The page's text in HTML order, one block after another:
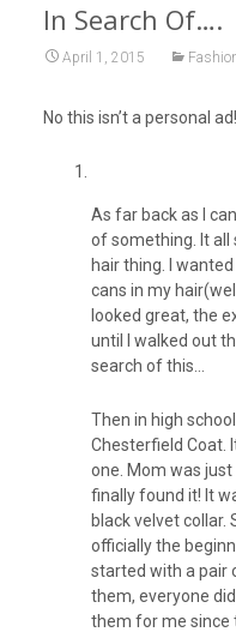
In Search Of….
April 1, 2015
No this isn’t a personal
As far back as I
of something. It all
hair thing. I
cans in my
looked great, the
until I walked out
search of this…
Then in high
Chesterfield Coat.
one. Mom was
finally found it! It
black velvet collar.
officially the
started with a pair
them, everyone
them for me since